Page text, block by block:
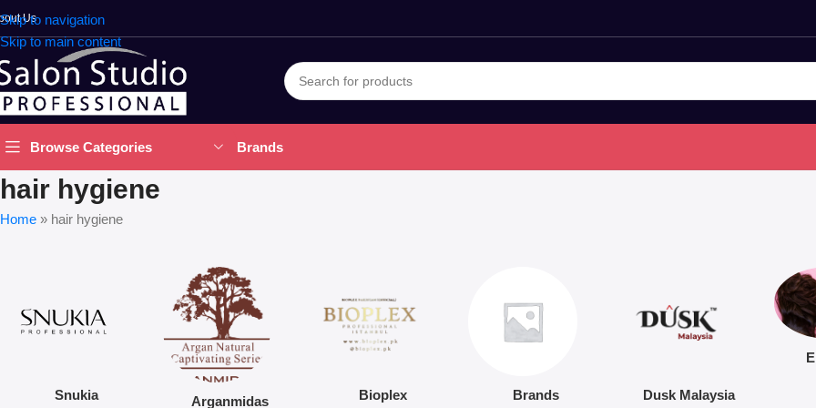
Skip to navigation
Skip to main content
Us
Browse Categories Brands
hair hygiene
Home » hair hygiene
Snukia Arganmidas Bioplex Brands Dusk Malaysia